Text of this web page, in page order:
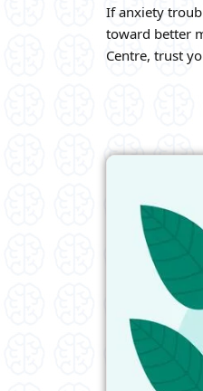
If anxiety
toward better
Centre, trust